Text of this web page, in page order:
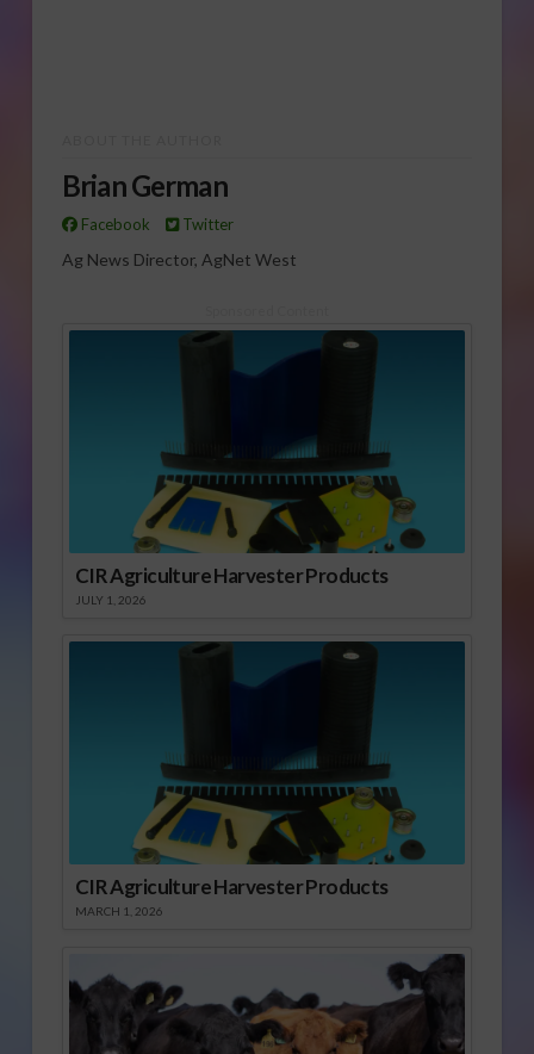
Brian German
Facebook Twitter
Ag News Director, AgNet West
CIR Agriculture Harvester Products
JULY 1, 2026
CIR Agriculture Harvester Products
MARCH 1, 2026